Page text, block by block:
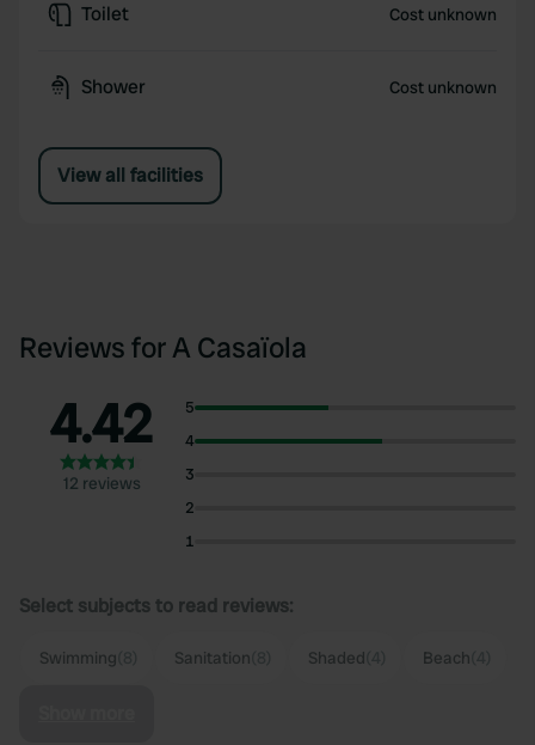
Toilet Cost unknown
Shower Cost unknown
View all facilities
Reviews for A Casaïola
4.42
12 reviews
5
4
3
2
1
Select subjects to read reviews:
Swimming Sanitation Shaded Beach